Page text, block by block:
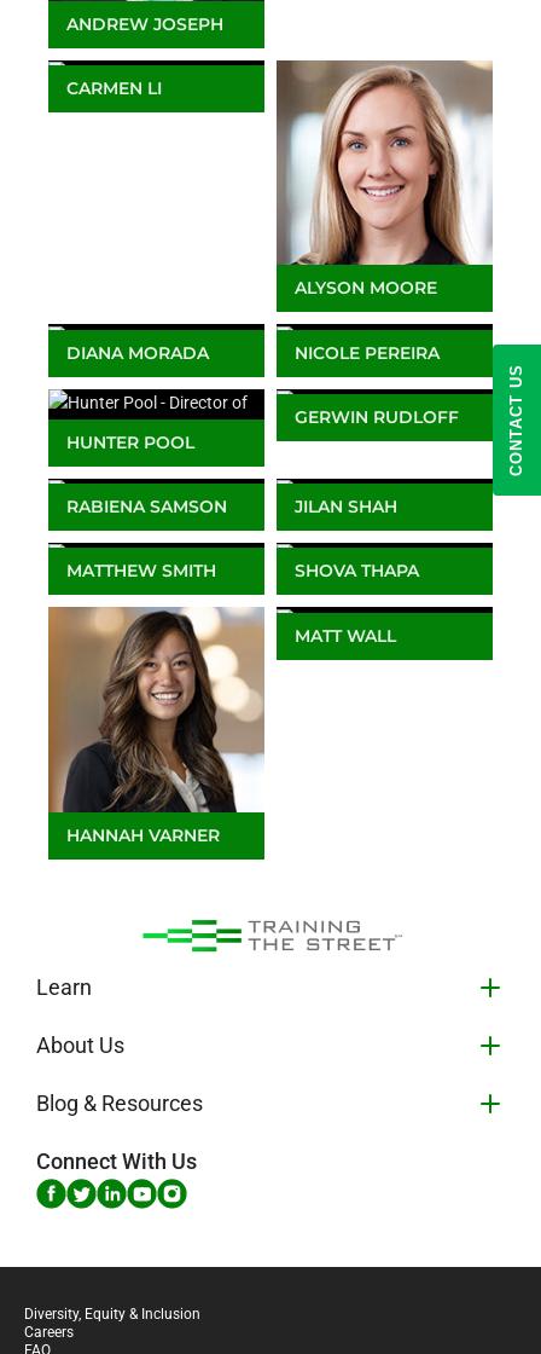
CONTACT US
ANDREW JOSEPH
Client Service Manager
CARMEN LI
Associate Director –
ALYSON MOORE
Client Service Manager
DIANA MORADA
Client Service Manager
NICOLE PEREIRA
Lead Client Service
HUNTER POOL
Director of Business
GERWIN RUDLOFF
Associate Director
RABIENA SAMSON
Client Service Manager
JILAN SHAH
Director, Business
MATTHEW SMITH
Senior Client Services
Manager
SHOVA THAPA
Client Service Manager
HANNAH VARNER
Client Service Manager
MATT WALL
Head of Business
Learn
About Us
Blog & Resources
Connect With Us
Diversity, Equity & Inclusion
Careers
FAQ